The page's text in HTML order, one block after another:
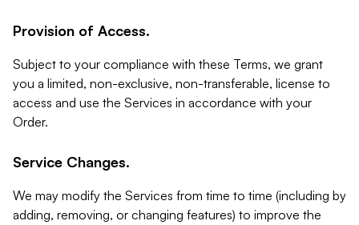
Provision of Access.
Subject to your compliance with these Terms, we grant
you a limited, non-exclusive, non-transferable, license to
access and use the Services in accordance with your
Order.
Service Changes.
We may modify the Services from time to time (including by
adding, removing, or changing features) to improve the